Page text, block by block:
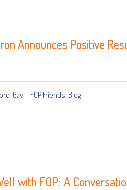
Announces Positive
Gay FOP Friends' Blog
with FOP: A